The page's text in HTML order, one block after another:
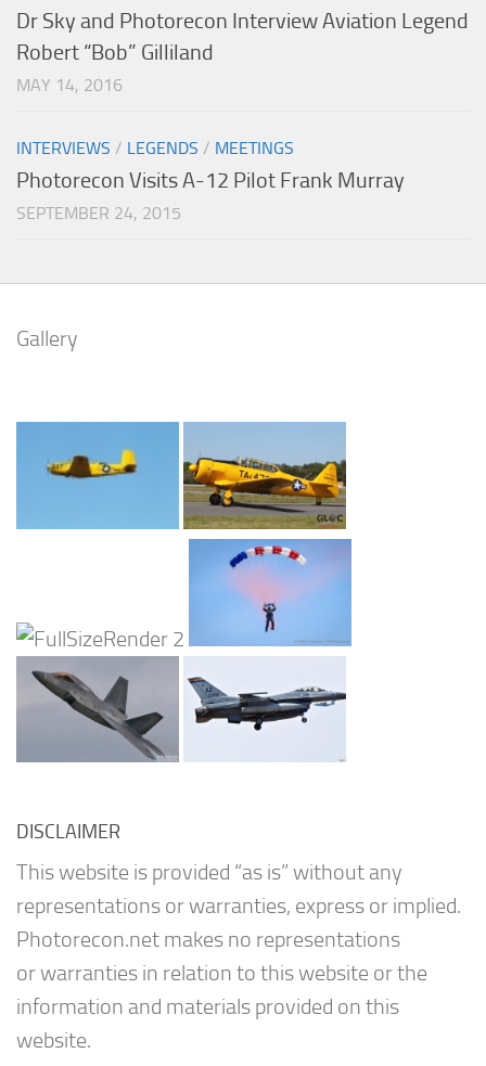
Dr Sky and Photorecon Interview Aviation Legend
Robert “Bob” Gilliland
MAY 14, 2016
INTERVIEWS / LEGENDS / MEETINGS
Photorecon Visits A-12 Pilot Frank Murray
SEPTEMBER 24, 2015
Gallery
DISCLAIMER
This website is provided “as is” without any
representations or warranties, express or implied.
Photorecon.net makes no representations
or warranties in relation to this website or the
information and materials provided on this
website.